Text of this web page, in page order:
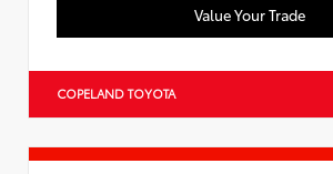
Value Your Trade
COPELAND TOYOTA